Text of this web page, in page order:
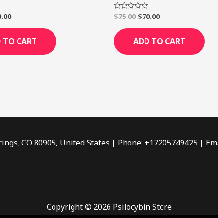
TO CART
Rated
0
out
of
5
$75.00 $70.00
ADD TO CART
CO 80905, United States | Phone: +17205749425 |
Copyright © 2026 Psilocybin Store